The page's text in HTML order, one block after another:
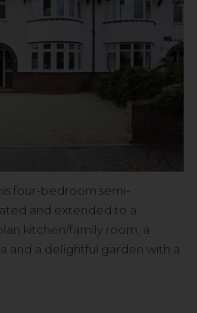
four-bedroom semi-
and extended to a
kitchen/family room, a
and a delightful garden with a